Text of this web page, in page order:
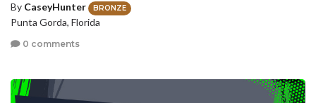
By CaseyHunter BRONZE
Punta Gorda, Florida
0 comments